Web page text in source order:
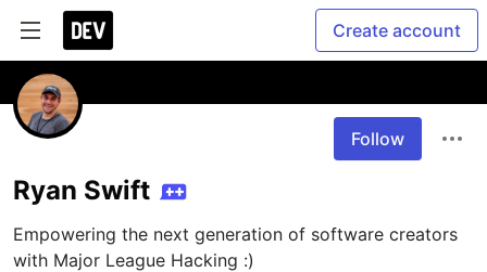
Create account
Follow
Ryan Swift
Empowering the next generation of software creators
with Major League Hacking :)